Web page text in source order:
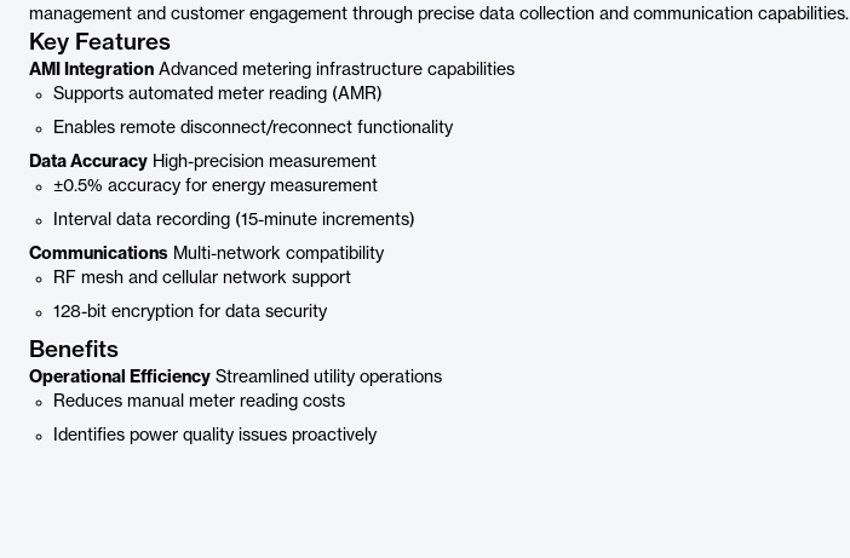
management and customer engagement through precise data collection and communication capabilities.
Key Features
AMI Integration Advanced metering infrastructure capabilities
Supports automated meter reading (AMR)
Enables remote disconnect/reconnect functionality
Data Accuracy High-precision measurement
±0.5% accuracy for energy measurement
Interval data recording (15-minute increments)
Communications Multi-network compatibility
RF mesh and cellular network support
128-bit encryption for data security
Benefits
Operational Efficiency Streamlined utility operations
Reduces manual meter reading costs
Identifies power quality issues proactively